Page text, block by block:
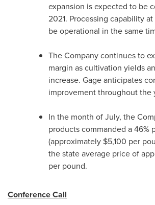
expansion is expected to be
2021. Processing capability
be operational in the same
The Company continues to
margin as cultivation yields
increase. Gage anticipates
improvement throughout the
In the month of July, the
products commanded a 46%
(approximately $5,100 per
the state average price of
per pound.
Conference Call